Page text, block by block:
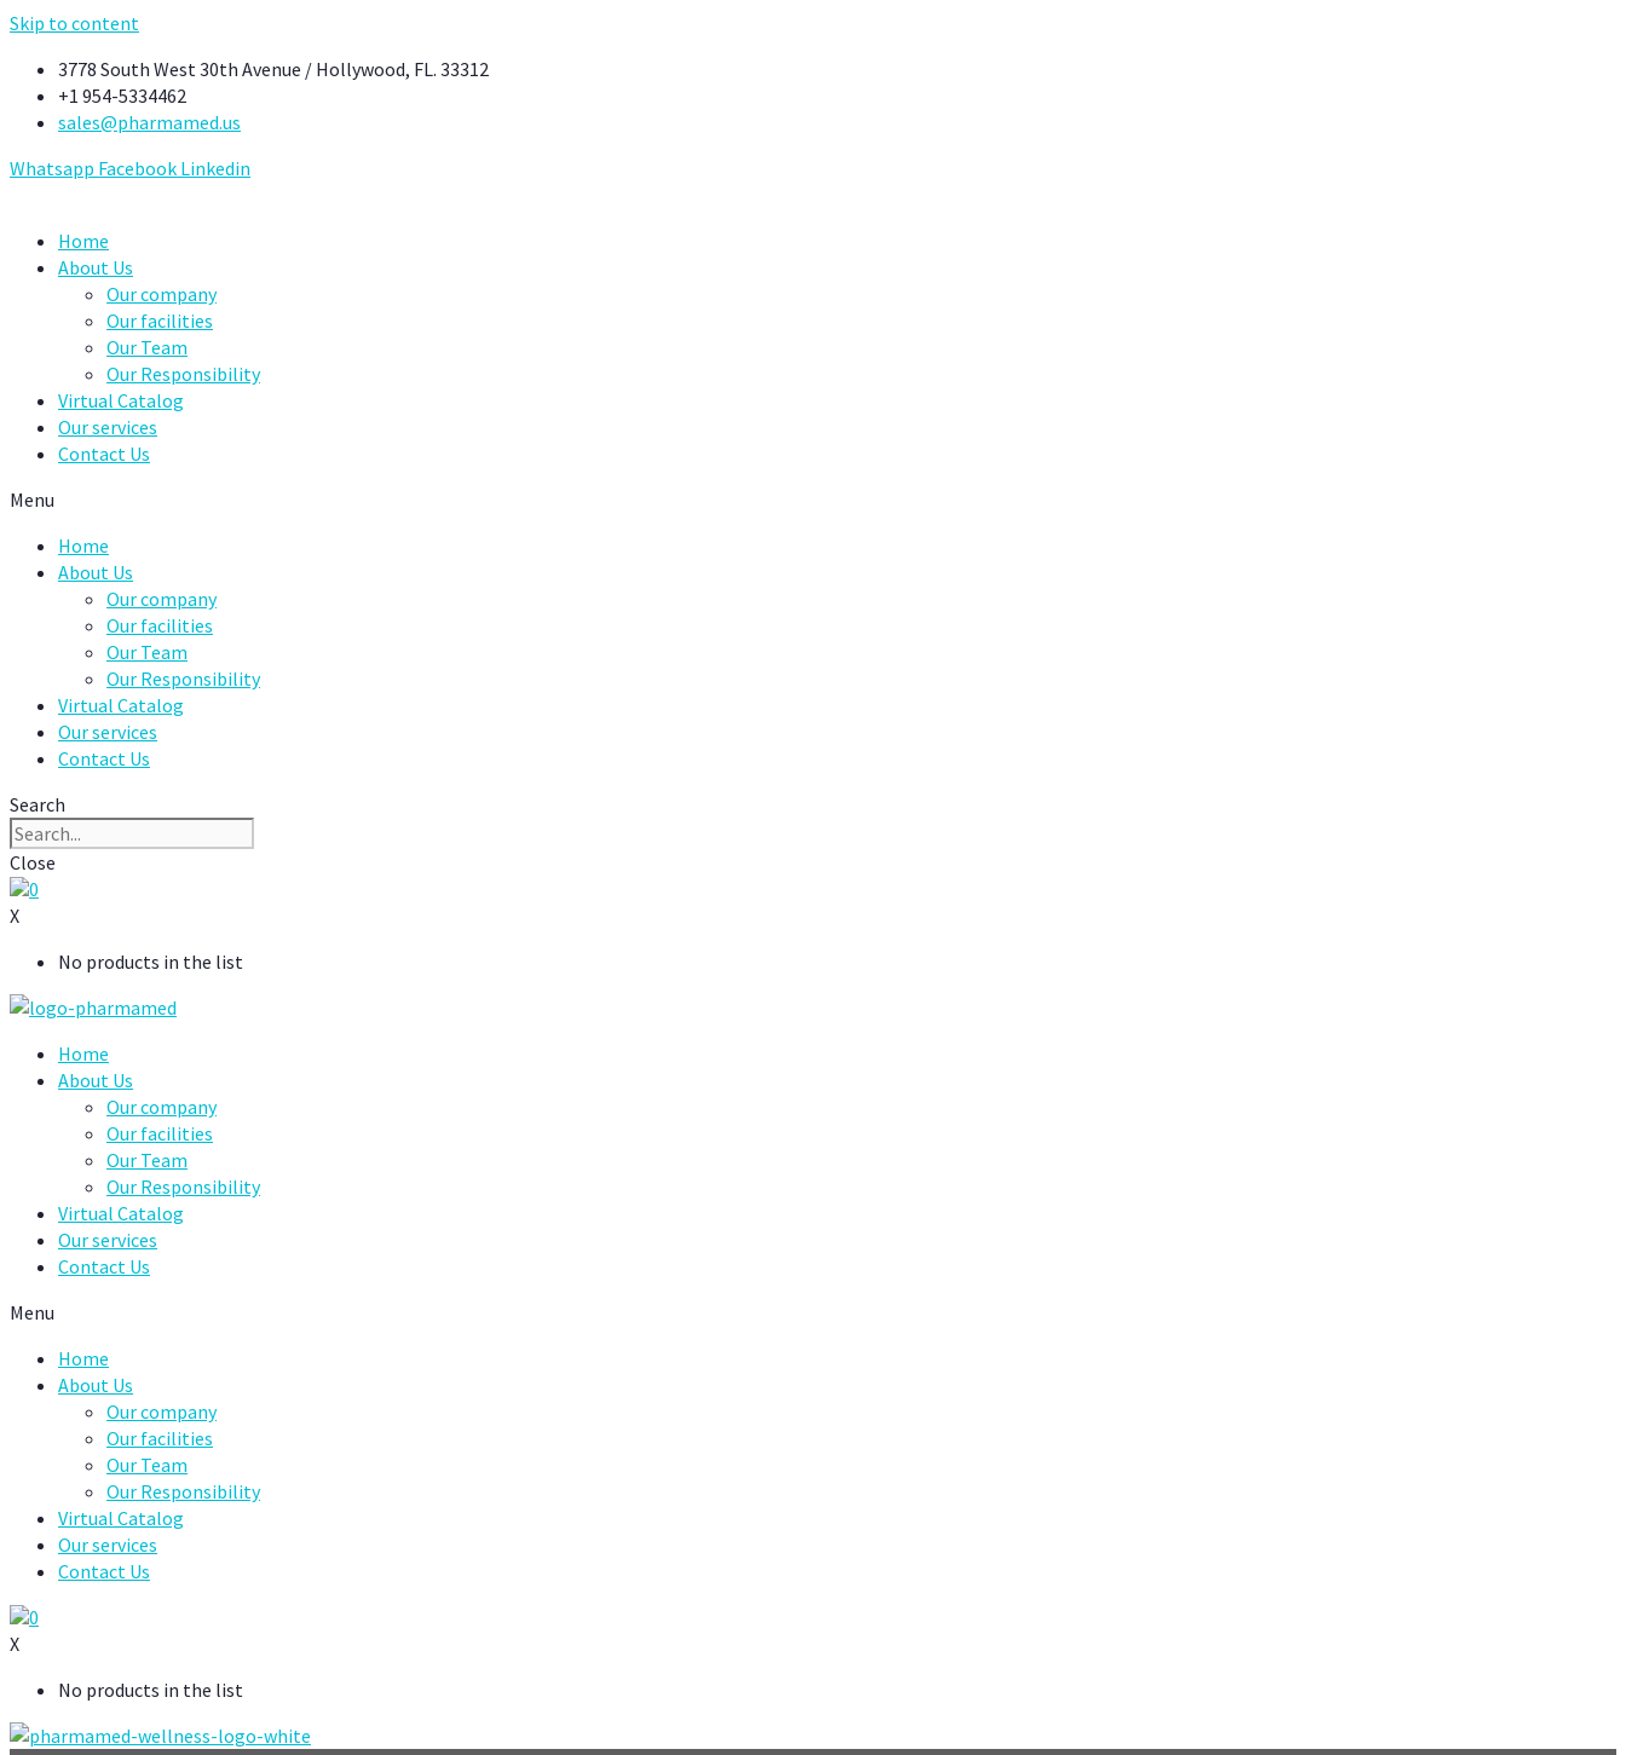
Skip to content
3778 South West 30th Avenue / Hollywood, FL. 33312
+1 954-5334462
sales@pharmamed.us
Whatsapp Facebook Linkedin
Home
About Us
Our company
Our facilities
Our Team
Our Responsibility
Virtual Catalog
Our services
Contact Us
Menu
Home
About Us
Our company
Our facilities
Our Team
Our Responsibility
Virtual Catalog
Our services
Contact Us
Search
Close
0
X
No products in the list
Home
About Us
Our company
Our facilities
Our Team
Our Responsibility
Virtual Catalog
Our services
Contact Us
Menu
Home
About Us
Our company
Our facilities
Our Team
Our Responsibility
Virtual Catalog
Our services
Contact Us
0
X
No products in the list